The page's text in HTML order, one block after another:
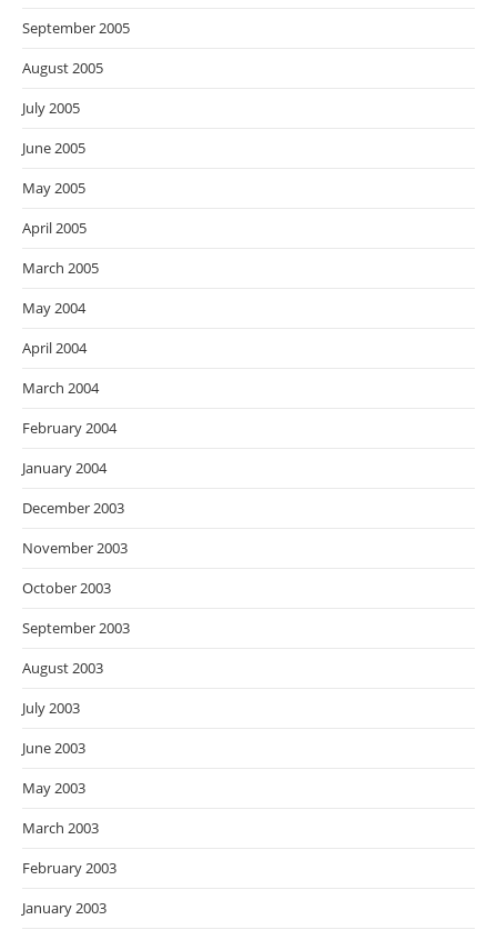
September 2005
August 2005
July 2005
June 2005
May 2005
April 2005
March 2005
May 2004
April 2004
March 2004
February 2004
January 2004
December 2003
November 2003
October 2003
September 2003
August 2003
July 2003
June 2003
May 2003
March 2003
February 2003
January 2003